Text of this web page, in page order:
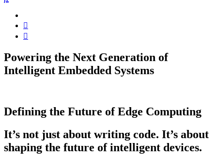
Powering the Next Generation of
Intelligent Embedded Systems
Defining the Future of Edge Computing
It’s not just about writing code. It’s about
shaping the future of intelligent devices.